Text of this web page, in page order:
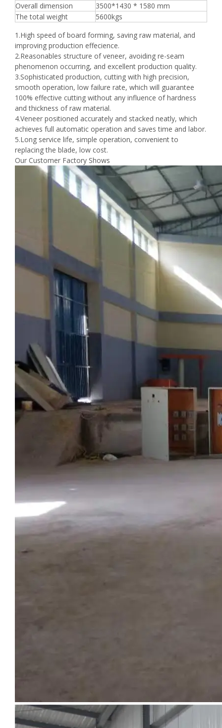
Overall dimension
3500*1430 * 1580 mm
The total weight
5600kgs
1.High speed of board forming, saving raw material, and
improving production effecience.
2.Reasonables structure of veneer, avoiding re-seam
phenomenon occurring, and excellent production quality.
3.Sophisticated production, cutting with high precision,
smooth operation, low failure rate, which will guarantee
100% effective cutting without any influence of hardness
and thickness of raw material.
4.Veneer positioned accurately and stacked neatly, which
achieves full automatic operation and saves time and labor.
5.Long service life, simple operation, convenient to
replacing the blade, low cost.
Our Customer Factory Shows